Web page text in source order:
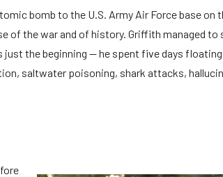
bomb to the U.S. Army Air Force base on
of the war and of history. Griffith managed to
the beginning — he spent five days
saltwater poisoning, shark attacks,